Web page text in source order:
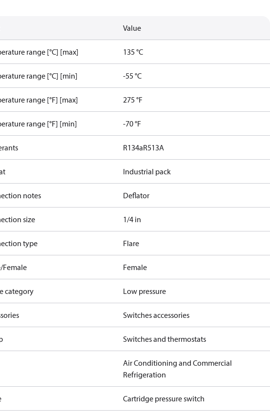
Value
range [°C] [max] 135 °C
range [°C] [min] -55 °C
range [°F] [max] 275 °F
range [°F] [min] -70 °F
R134aR513A
Industrial pack
notes Deflator
size 1/4 in
type Flare
Female Female
category Low pressure
Switches accessories
Switches and thermostats
Air Conditioning and Commercial
Refrigeration
Cartridge pressure switch